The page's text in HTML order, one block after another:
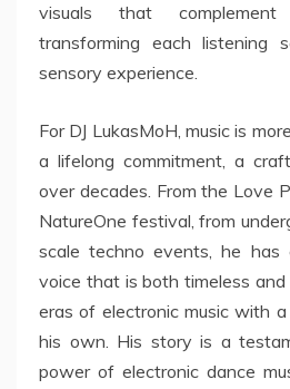
visuals that complement
transforming each listening
sensory experience.
For DJ LukasMoH, music is
a lifelong commitment, a
over decades. From the Love
NatureOne festival, from
scale techno events, he has
voice that is both timeless
eras of electronic music with
his own. His story is a
power of electronic dance